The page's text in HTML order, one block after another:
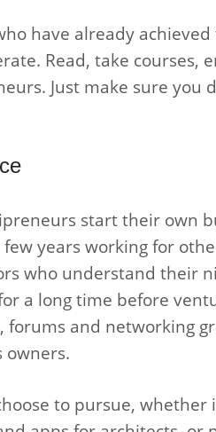
have already
Read, take courses,
Just make sure you
start their own
years working for
who understand their
a long time before
and networking
owners.
to pursue, whether